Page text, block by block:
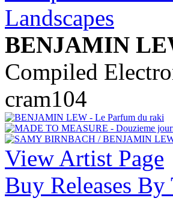
BENJAMIN
Compiled
cram104
View Artist Page
Buy Releases